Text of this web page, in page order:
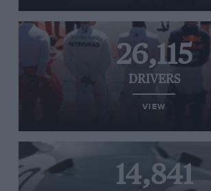
26,115
DRIVERS
VIEW
14,841